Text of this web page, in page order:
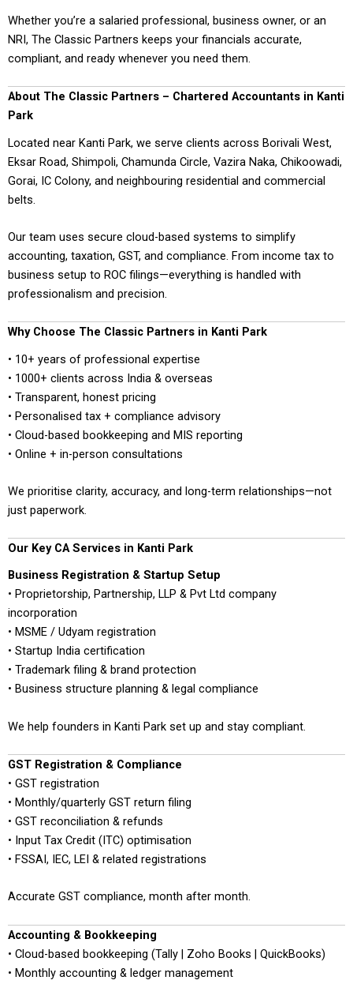
Whether you’re a salaried professional, business owner, or an
NRI, The Classic Partners keeps your financials accurate,
compliant, and ready whenever you need them.
About The Classic Partners – Chartered Accountants in Kanti
Park
Located near Kanti Park, we serve clients across Borivali West,
Eksar Road, Shimpoli, Chamunda Circle, Vazira Naka, Chikoowadi,
Gorai, IC Colony, and neighbouring residential and commercial
belts.
Our team uses secure cloud-based systems to simplify
accounting, taxation, GST, and compliance. From income tax to
business setup to ROC filings—everything is handled with
professionalism and precision.
Why Choose The Classic Partners in Kanti Park
• 10+ years of professional expertise
• 1000+ clients across India & overseas
• Transparent, honest pricing
• Personalised tax + compliance advisory
• Cloud-based bookkeeping and MIS reporting
• Online + in-person consultations
We prioritise clarity, accuracy, and long-term relationships—not
just paperwork.
Our Key CA Services in Kanti Park
Business Registration & Startup Setup
• Proprietorship, Partnership, LLP & Pvt Ltd company
incorporation
• MSME / Udyam registration
• Startup India certification
• Trademark filing & brand protection
• Business structure planning & legal compliance
We help founders in Kanti Park set up and stay compliant.
GST Registration & Compliance
• GST registration
• Monthly/quarterly GST return filing
• GST reconciliation & refunds
• Input Tax Credit (ITC) optimisation
• FSSAI, IEC, LEI & related registrations
Accurate GST compliance, month after month.
Accounting & Bookkeeping
• Cloud-based bookkeeping (Tally | Zoho Books | QuickBooks)
• Monthly accounting & ledger management